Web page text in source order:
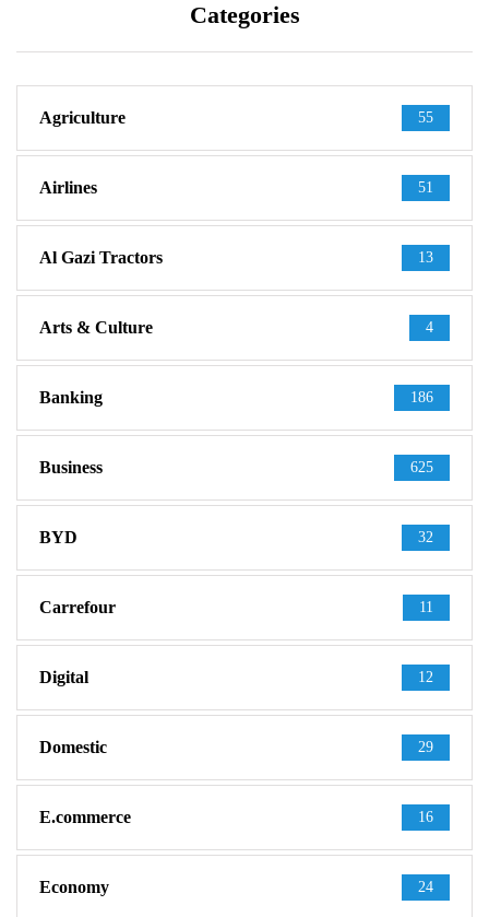
Categories
Agriculture 55
Airlines 51
Al Gazi Tractors 13
Arts & Culture 4
Banking 186
Business 625
BYD 32
Carrefour 11
Digital 12
Domestic 29
E.commerce 16
Economy 24